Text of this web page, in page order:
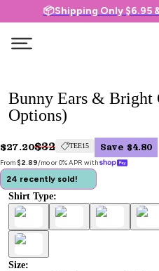
📦Shipping Only $6.95
Bunny Ears & Bright
Options)
$27.20$32 TEE15 Save $4.80
From $2.89/mo or 0% APR with
24 recently sold!
Shirt Type:
Size: